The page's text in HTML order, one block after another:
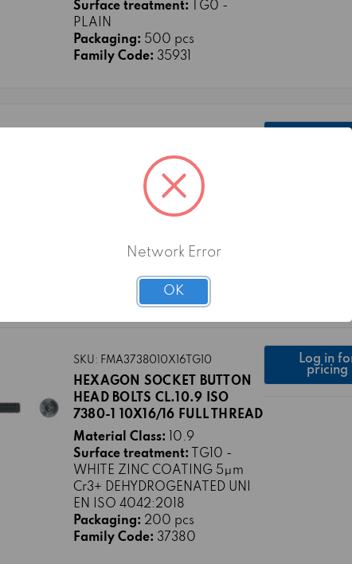
Surface treatment:
TG0 -
PLAIN
Packaging: 500 pcs
Family Code: 35931
HEXAGON SOCKET BUTTON
HEAD BOLTS CL.10.9 ISO
7380-1 10X16/16 FULL THREAD
Material Class: 10.9
Family Code: 37380
SKU: FMA3738010X16TG10
HEXAGON SOCKET BUTTON
HEAD BOLTS CL.10.9 ISO
7380-1 10X16/16 FULL THREAD
Material Class:
10.9
Surface treatment:
TG10 -
WHITE ZINC COATING 5μm
Cr3+ DEHYDROGENATED UNI
EN ISO 4042:2018
Packaging: 200 pcs
Family Code: 37380
Log in
pricing
Network Error
OK